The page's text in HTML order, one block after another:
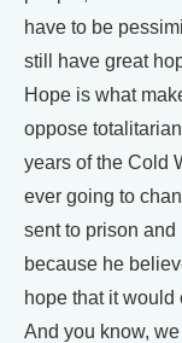
have to be
still have great
Hope is what
oppose
years of the Cold
ever going to
sent to prison and
because he
hope that it
And you know,